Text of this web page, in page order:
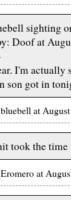
sighting
Doof at
I'm actually
son got in
at
took the time
at